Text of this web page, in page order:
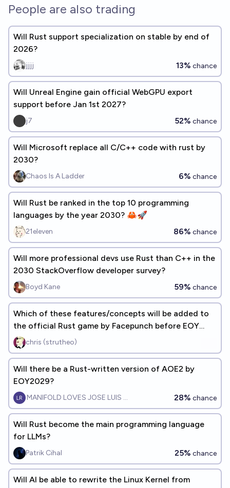
People are also trading
Will Rust support specialization on stable by end of
2026?
jjjj 13% chance
Will Unreal Engine gain official WebGPU export
support before Jan 1st 2027?
j7 52% chance
Will Microsoft replace all C/C++ code with rust by
2030?
Chaos Is A Ladder 6% chance
Will Rust be ranked in the top 10 programming
languages by the year 2030? 🦀🚀
21eleven 86% chance
Will more professional devs use Rust than C++ in the
2030 StackOverflow developer survey?
Boyd Kane 59% chance
Which of these features/concepts will be added to
the official Rust game by Facepunch before EOY
2027?chris (strutheo)
Will there be a Rust-written version of AOE2 by
EOY2029?
MANIFOLD LOVES JOSE LUIS RICON 28% chance
Will Rust become the main programming language
for LLMs?
Patrik Cihal 25% chance
Will AI be able to rewrite the Linux Kernel from